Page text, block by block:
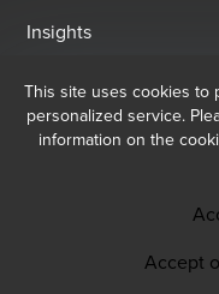
Insights
Email Sign Up
At BDO, we believe
exceptional
Opens in a new window/
Opens in a new
Opens in
BDO India Copyright © 2026.
This site uses cookies to
personalized service.
information on the
Accept